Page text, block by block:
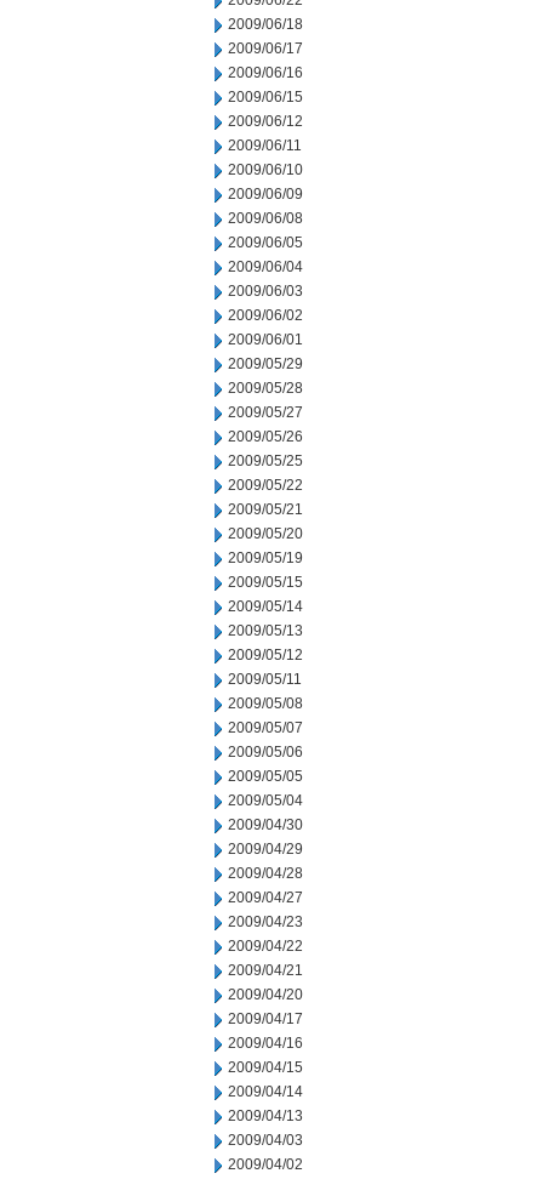
2009/06/18
2009/06/17
2009/06/16
2009/06/15
2009/06/12
2009/06/11
2009/06/10
2009/06/09
2009/06/08
2009/06/05
2009/06/04
2009/06/03
2009/06/02
2009/06/01
2009/05/29
2009/05/28
2009/05/27
2009/05/26
2009/05/25
2009/05/22
2009/05/21
2009/05/20
2009/05/19
2009/05/15
2009/05/14
2009/05/13
2009/05/12
2009/05/11
2009/05/08
2009/05/07
2009/05/06
2009/05/05
2009/05/04
2009/04/30
2009/04/29
2009/04/28
2009/04/27
2009/04/23
2009/04/22
2009/04/21
2009/04/20
2009/04/17
2009/04/16
2009/04/15
2009/04/14
2009/04/13
2009/04/03
2009/04/02